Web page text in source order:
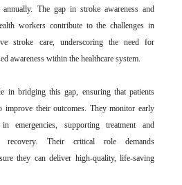
The gap in stroke awareness and
workers contribute to the challenges in
stroke care, underscoring the need for
awareness within the healthcare system.
in bridging this gap, ensuring that patients
improve their outcomes. They monitor early
emergencies, supporting treatment and
recovery. Their critical role demands
they can deliver high-quality, life-saving